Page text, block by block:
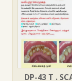
DP-43 T .